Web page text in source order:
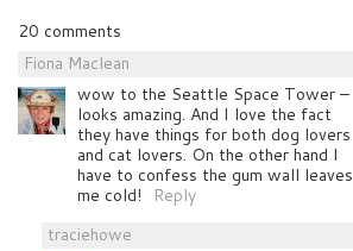
20 comments
Fiona Maclean
wow to the Seattle Space Tower –
looks amazing. And I love the fact
they have things for both dog lovers
and cat lovers. On the other hand I
have to confess the gum wall leaves
me cold!
Reply
traciehowe